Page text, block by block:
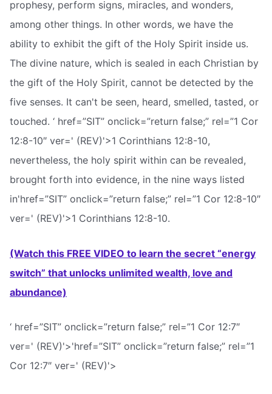
prophesy, perform signs, miracles, and wonders,
among other things. In other words, we have the
ability to exhibit the gift of the Holy Spirit inside us.
The divine nature, which is sealed in each Christian by
the gift of the Holy Spirit, cannot be detected by the
five senses. It can't be seen, heard, smelled, tasted, or
touched. ‘ href=”SIT” onclick=”return false;” rel=”1 Cor
12:8-10″ ver=' (REV)'>1 Corinthians 12:8-10,
nevertheless, the holy spirit within can be revealed,
brought forth into evidence, in the nine ways listed
in'href=”SIT” onclick=”return false;” rel=”1 Cor 12:8-10″
ver=' (REV)'>1 Corinthians 12:8-10.
(Watch this FREE VIDEO to learn the secret “energy
switch” that unlocks unlimited wealth, love and
abundance)
‘ href=”SIT” onclick=”return false;” rel=”1 Cor 12:7″
ver=' (REV)'>'href=”SIT” onclick=”return false;” rel=”1
Cor 12:7″ ver=' (REV)'>